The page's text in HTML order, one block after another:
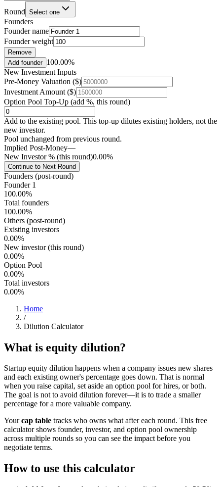
Round Select one
Founders
Founder name
Founder weight
Remove
Add founder 100.00%
New Investment Inputs
Pre-Money Valuation ($)
Investment Amount ($)
Option Pool Top-Up (add %, this round)
Add to the existing pool. This top-up dilutes existing holders, not the
new investor.
Pool unchanged from previous round.
Implied Post-Money—
New Investor % (this round)0.00%
Continue to Next Round
Founders (post-round)
Founder 1
100.00%
Total founders
100.00%
Others (post-round)
Existing investors
0.00%
New investor (this round)
0.00%
Option Pool
0.00%
Total investors
0.00%
Home
/
Dilution Calculator
What is equity dilution?
Startup equity dilution happens when a company issues new shares
and each existing owner's percentage goes down. That is normal
when you raise capital, set aside an option pool for hires, or both.
The goal is not to avoid dilution forever—it is to trade a smaller
percentage for a more valuable company.
Your cap table tracks who owns what after each round. This free
calculator shows founder, investor, and option pool ownership
across multiple rounds so you can see the impact before you
negotiate terms.
How to use this calculator